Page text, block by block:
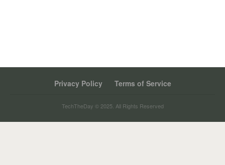
Privacy Policy Terms of Service
TechTheDay © 2025. All Rights Reserved